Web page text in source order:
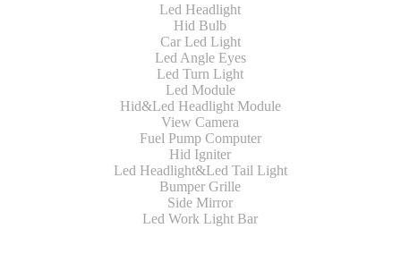
Led Headlight
Hid Bulb
Car Led Light
Led Angle Eyes
Led Turn Light
Led Module
Hid&Led Headlight Module
View Camera
Fuel Pump Computer
Hid Igniter
Led Headlight&Led Tail Light
Bumper Grille
Side Mirror
Led Work Light Bar